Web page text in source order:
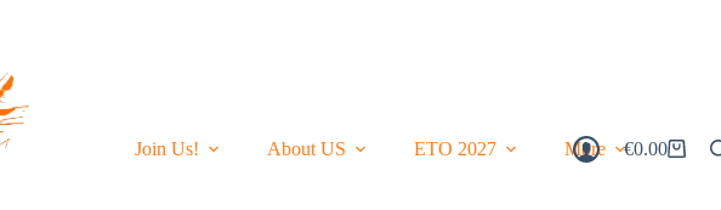
Join Us! About US ETO 2027 More
Shopping
€0.00